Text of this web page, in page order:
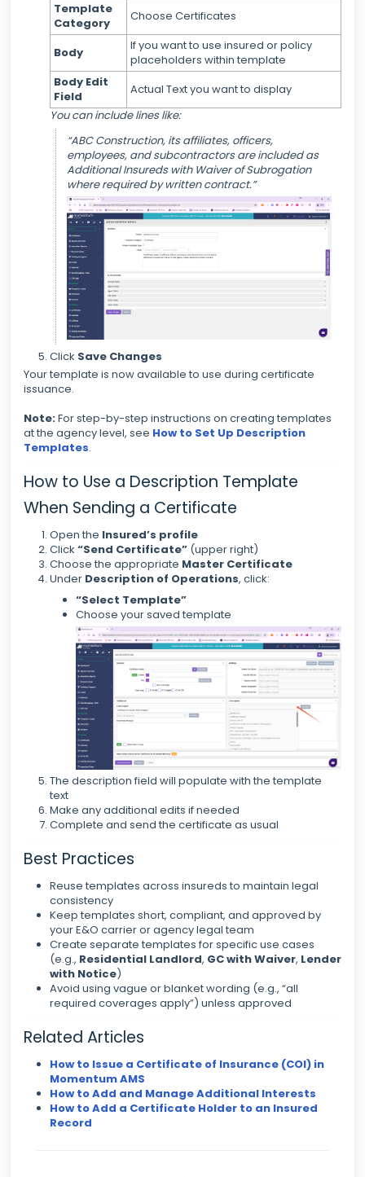
Template
Category
Choose Certificates
Body
If you want to use insured or policy
placeholders within template
Body Edit
Field
Actual Text you want to display
You can include lines like:
“ABC Construction, its affiliates, officers,
employees, and subcontractors are included as
Additional Insureds with Waiver of Subrogation
where required by written contract.”
Click Save Changes
Your template is now available to use during certificate
issuance.
Note:For step-by-step instructions on creating templates
at the agency level, see How to Set Up Description
Templates.
How to Use a Description Template
When Sending a Certificate
Open the Insured’s profile
Click “Send Certificate” (upper right)
Choose the appropriate Master Certificate
Under Description of Operations, click:
“Select Template”
Choose your saved template
The description field will populate with the template
text
Make any additional edits if needed
Complete and send the certificate as usual
Best Practices
Reuse templates across insureds to maintain legal
consistency
Keep templates short, compliant, and approved by
your E&O carrier or agency legal team
Create separate templates for specific use cases
(e.g., Residential Landlord, GC with Waiver, Lender
with Notice)
Avoid using vague or blanket wording (e.g., “all
required coverages apply”) unless approved
Related Articles
How to Issue a Certificate of Insurance (COI) in
Momentum AMS
How to Add and Manage Additional Interests
How to Add a Certificate Holder to an Insured
Record